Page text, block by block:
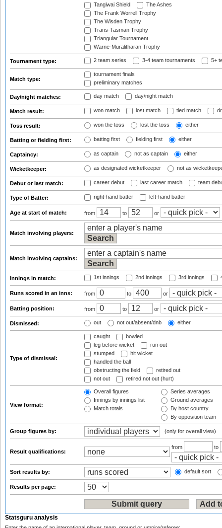
Tangiwai Shield
The Ashes
The Frank Worrell Trophy
The Wisden Trophy
Trans-Tasman Trophy
Triangular Tournament
Warne-Muralitharan Trophy
Tournament type: 2 team series 3-4 team tournaments 5+
Match type:
tournament finals
preliminary matches
Day/night matches: day match day/night match
Match result: won match lost match tied match
Toss result: won the toss lost the toss either
Batting or fielding first: batting first fielding first either
Captaincy: as captain not as captain either
Wicketkeeper: as designated wicketkeeper not as
Debut or last match: career debut last career match team
Type of Batter: right-hand batter left-hand batter
Age at start of match: from to or
Match involving players:
Match involving captains:
Innings in match: 1st innings 2nd innings 3rd innings
Runs scored in an inns: from to or
Batting position: from to or
Dismissed: out not out/absent/dnb either
Type of dismissal:
caught
bowled
leg before wicket
run out
stumped
hit wicket
handled the ball
obstructing the field
retired out
not out
retired not out (hurt)
View format:
Overall figures
Innings by innings list
Match totals
Series averages
Ground averages
By host country
By opposition team
Group figures by: (only for overall view)
Result qualifications:
from to
Sort results by: default sort
Results per page:
Statsguru analysis